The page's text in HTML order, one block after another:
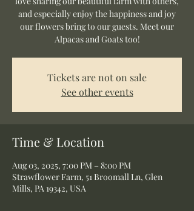
and especially enjoy the happiness and joy
our flowers bring to our guests. Meet our
Alpacas and Goats too!
Tickets are not on sale
See other events
Time & Location
Aug 03, 2025, 7:00 PM – 8:00 PM
Strawflower Farm, 51 Broomall Ln, Glen
Mills, PA 19342, USA